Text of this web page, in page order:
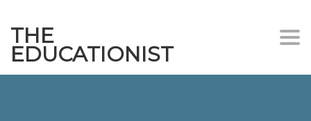
THE
EDUCATIONIST